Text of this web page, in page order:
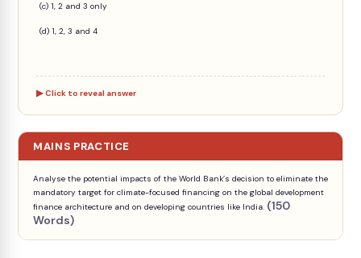
(c) 1, 2 and 3 only
(d) 1, 2, 3 and 4
Click to reveal answer
MAINS PRACTICE
Analyse the potential impacts of the World Bank’s decision to eliminate the
mandatory target for climate-focused financing on the global development
finance architecture and on developing countries like India. (150
Words)